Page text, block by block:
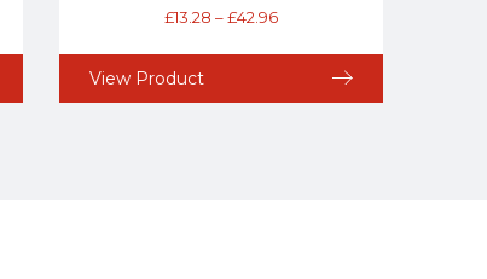
£13.28 –£42.96
View Product